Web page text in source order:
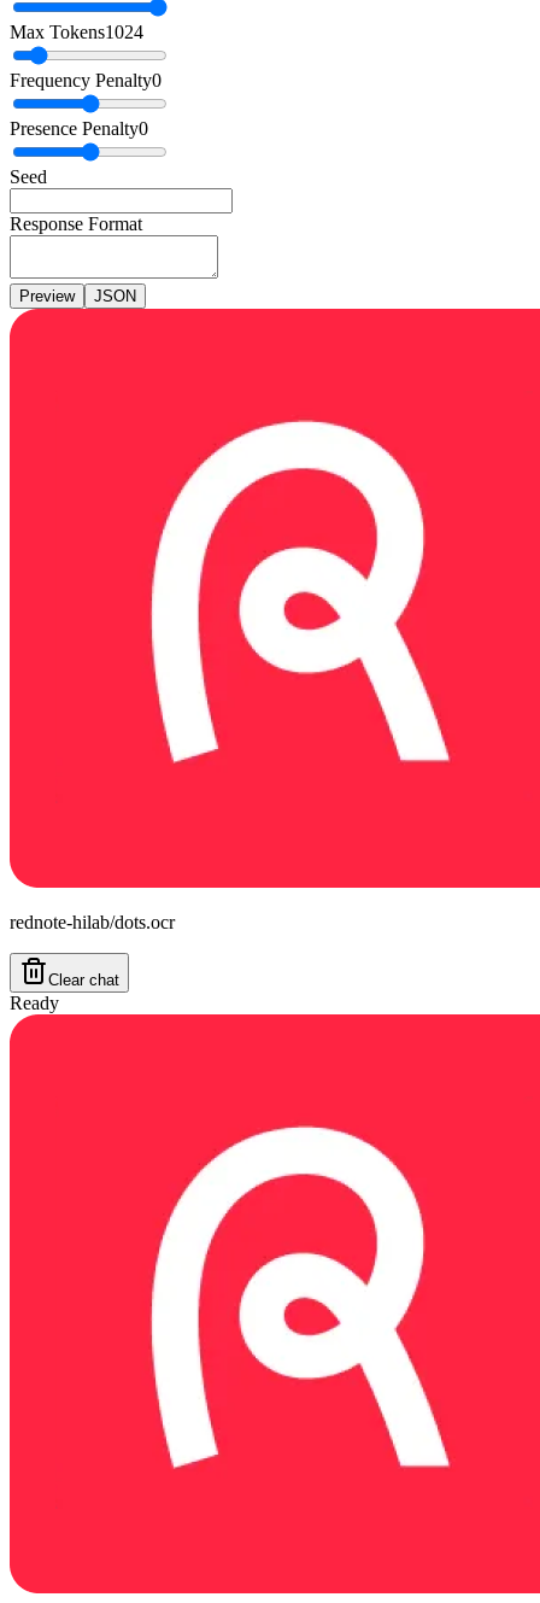
Max Tokens1024
Frequency Penalty0
Presence Penalty0
Seed
Response Format
Preview JSON
rednote-hilab/dots.ocr
Clear chat
Ready